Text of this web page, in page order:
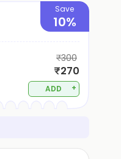
Save
10%
₹300
₹270
ADD +